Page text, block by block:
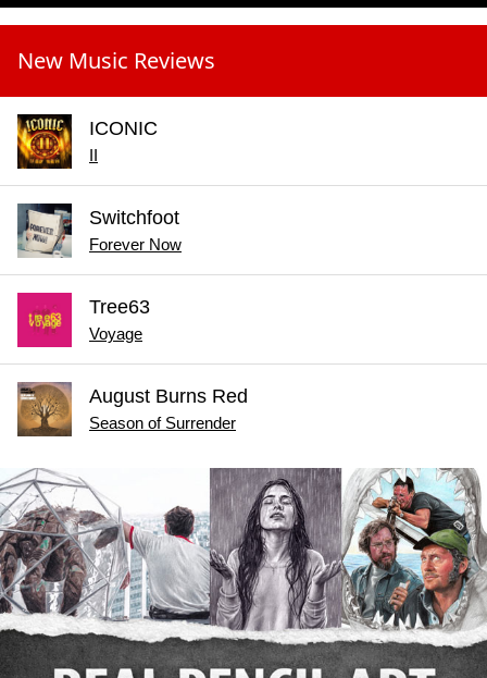
New Music Reviews
ICONIC
II
Switchfoot
Forever Now
Tree63
Voyage
August Burns Red
Season of Surrender